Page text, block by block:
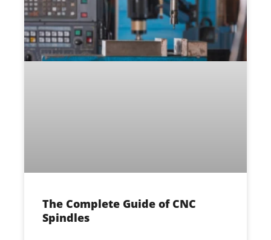
The Complete Guide of CNC
Spindles